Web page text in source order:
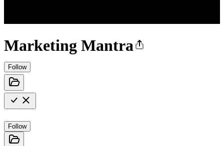
Marketing Mantra
Follow
Follow